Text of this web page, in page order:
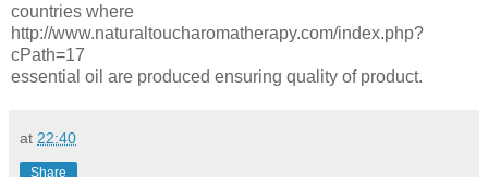
countries where
http://www.naturaltoucharomatherapy.com/index.php?
cPath=17
essential oil are produced ensuring quality of product.
at 22:40
Share